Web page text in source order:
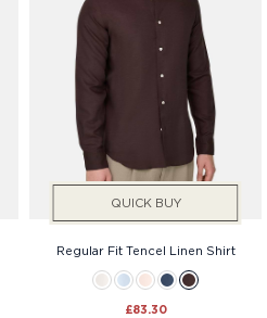
QUICK BUY
Regular Fit Tencel Linen Shirt
£83.30